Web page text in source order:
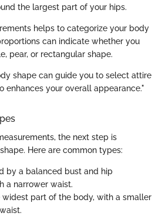
the largest part of your hips.
helps to categorize your body
can indicate whether you
pear, or rectangular shape.
shape can guide you to select attire
enhances your overall appearance."
the next step is
Here are common types:
by a balanced bust and hip
a narrower waist.
widest part of the body, with a smaller